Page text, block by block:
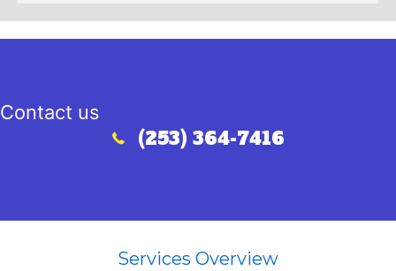
Contact us
Call (253) 364-7416
(253) 364-7416
Services Overview